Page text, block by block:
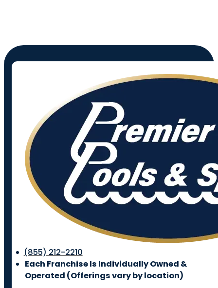
(855) 212-2210
Each Franchise Is Individually Owned &
Operated (Offerings vary by location)